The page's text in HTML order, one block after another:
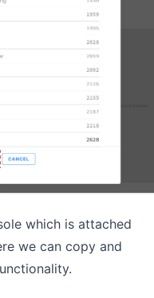
which is attached
we can copy and